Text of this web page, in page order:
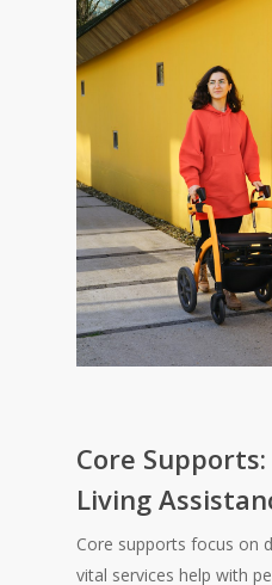
Core
Living
Core supports focus on
vital services help with